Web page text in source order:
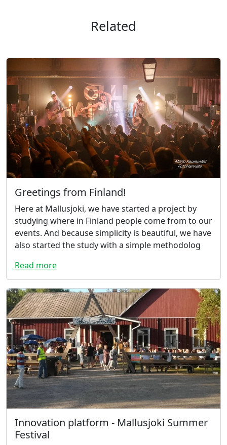
Related
Greetings from Finland!
Here at Mallusjoki, we have started a project by
studying where in Finland people come from to our
events. And because simplicity is beautiful, we have
also started the study with a simple methodolog
Read more
Innovation platform - Mallusjoki Summer
Festival